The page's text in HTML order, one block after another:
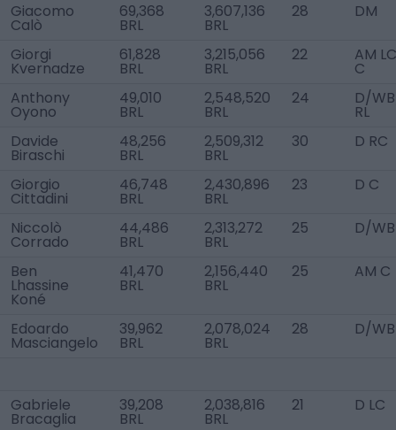
Giacomo
Calò
69,368
BRL
3,607,136
BRL
28 DM
Giorgi
Kvernadze
61,828
BRL
3,215,056
BRL
22 AM
C
Anthony
Oyono
49,010
BRL
2,548,520
BRL
24 D/
RL
Davide
Biraschi
48,256
BRL
2,509,312
BRL
30 D RC
Giorgio
Cittadini
46,748
BRL
2,430,896
BRL
23 D C
Niccolò
Corrado
44,486
BRL
2,313,272
BRL
25 D/
Ben
Lhassine
Koné
41,470
BRL
2,156,440
BRL
25 AM C
Edoardo
Masciangelo
39,962
BRL
2,078,024
BRL
28 D/
Gabriele
Bracaglia
39,208
BRL
2,038,816
BRL
21 D LC